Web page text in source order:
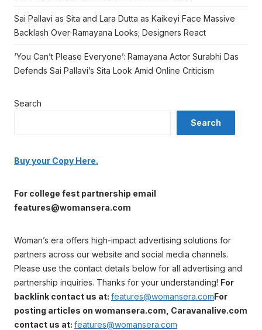
Sai Pallavi as Sita and Lara Dutta as Kaikeyi Face Massive
Backlash Over Ramayana Looks; Designers React
‘You Can’t Please Everyone’: Ramayana Actor Surabhi Das
Defends Sai Pallavi’s Sita Look Amid Online Criticism
Search
Search
Buy your Copy Here.
For college fest partnership email
features@womansera.com
Woman’s era offers high-impact advertising solutions for
partners across our website and social media channels.
Please use the contact details below for all advertising and
partnership inquiries. Thanks for your understanding! For
backlink contact us at: features@womansera.comFor
posting articles on womansera.com, Caravanalive.com
contact us at: features@womansera.com